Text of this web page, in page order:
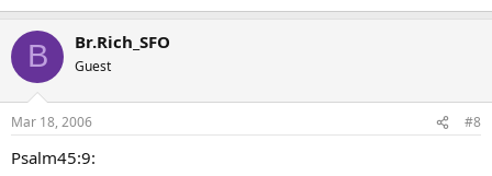
B Br.Rich_SFO
Guest
Mar 18, 2006 #8
Psalm45:9: